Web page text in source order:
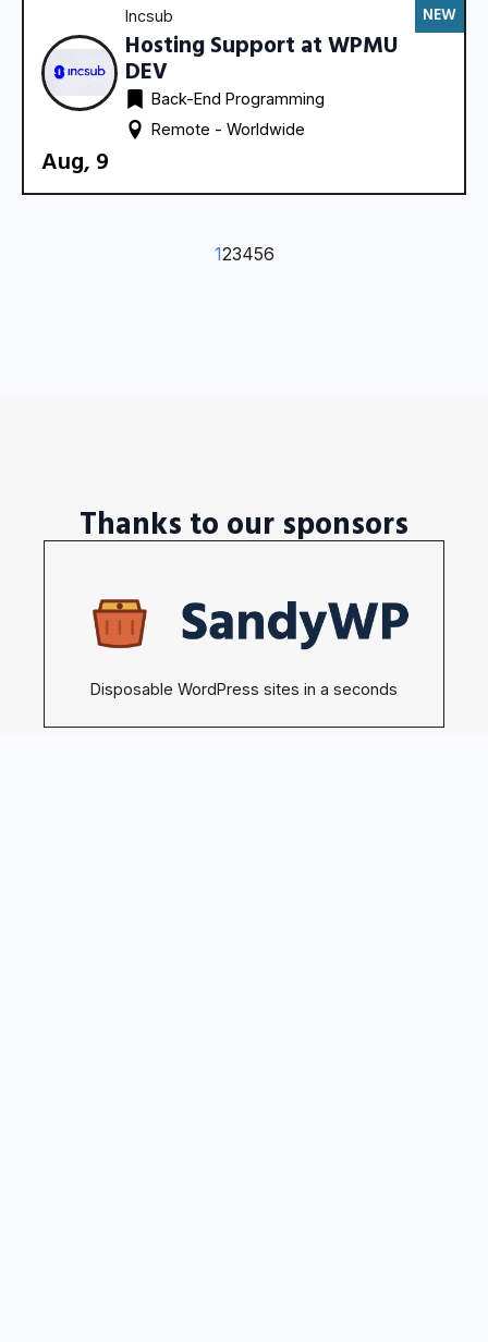
Incsub
Hosting Support at WPMU
DEV
Back-End Programming
Remote - Worldwide
Aug, 9
NEW
123456
Thanks to our sponsors
Disposable WordPress sites in a seconds